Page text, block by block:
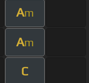
Am
Am
C